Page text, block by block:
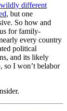
different
, but one
So how and
for family-
every country
political
and its likely
so I won’t belabor